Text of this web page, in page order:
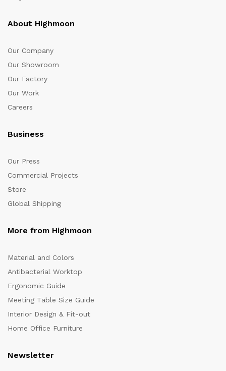
About Highmoon
Our Company
Our Showroom
Our Factory
Our Work
Careers
Business
Our Press
Commercial Projects
Store
Global Shipping
More from Highmoon
Material and Colors
Antibacterial Worktop
Ergonomic Guide
Meeting Table Size Guide
Interior Design & Fit-out
Home Office Furniture
Newsletter